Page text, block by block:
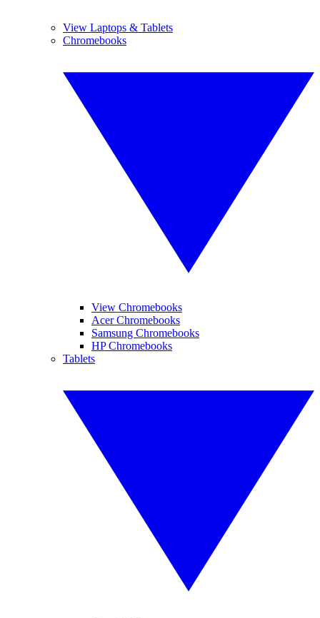
View Laptops & Tablets
Chromebooks
View Chromebooks
Acer Chromebooks
Samsung Chromebooks
HP Chromebooks
Tablets